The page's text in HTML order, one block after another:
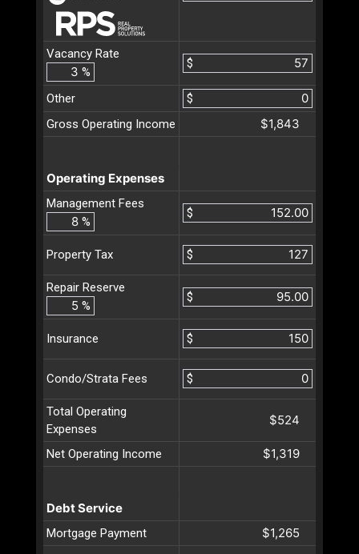
Vacancy Rate
%
$
Other
$
Gross Operating Income
$1,843
Operating Expenses
Management Fees
%
$
Property Tax $
Repair Reserve
%
$
Insurance $
Condo/Strata Fees $
Total Operating
Expenses
$524
Net Operating Income $1,319
Debt Service
Mortgage Payment $1,265